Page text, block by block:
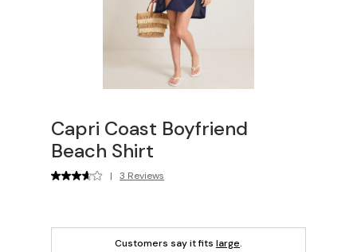
Capri Coast Boyfriend
Beach Shirt
| 3 Reviews
Customers say it fits large.